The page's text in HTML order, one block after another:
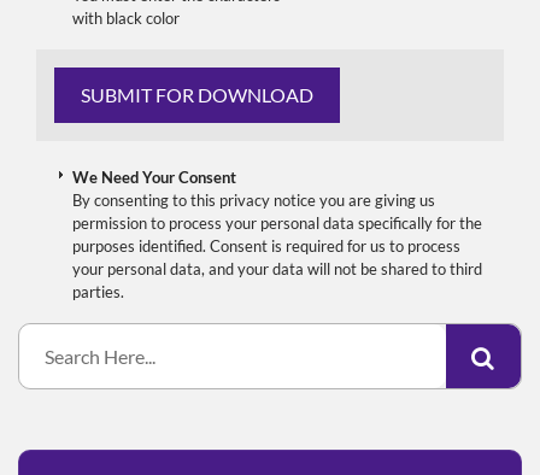
with black color
We Need Your Consent
By consenting to this privacy notice you are giving us
permission to process your personal data specifically for the
purposes identified. Consent is required for us to process
your personal data, and your data will not be shared to third
parties.